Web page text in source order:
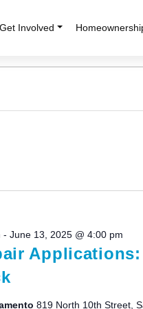
Get Involved
- June 13, 2025 @ 4:00 pm
819 North 10th Street,